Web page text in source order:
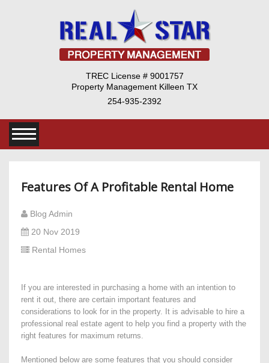
TREC License # 9001757
Property Management Killeen TX
254-935-2392
Features Of A Profitable Rental Home
Blog Admin
20 Nov 2019
Rental Homes
If you are interested in purchasing a home with an intention to
rent it out, there are certain important features and
considerations to look for in the property. It is advisable to hire a
professional real estate agent to help you find a property with the
right features for maximum returns.
Mentioned below are some features that you should consider